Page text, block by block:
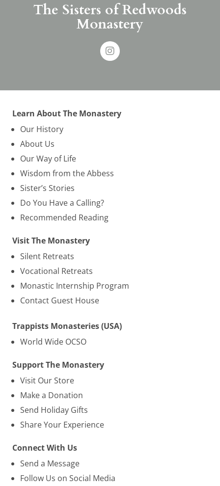
The Sisters of Redwoods
Monastery
Learn About The Monastery
Our History
About Us
Our Way of Life
Wisdom from the Abbess
Sister’s Stories
Do You Have a Calling?
Recommended Reading
Visit The Monastery
Silent Retreats
Vocational Retreats
Monastic Internship Program
Contact Guest House
Trappists Monasteries (USA)
World Wide OCSO
Support The Monastery
Visit Our Store
Make a Donation
Send Holiday Gifts
Share Your Experience
Connect With Us
Send a Message
Follow Us on Social Media